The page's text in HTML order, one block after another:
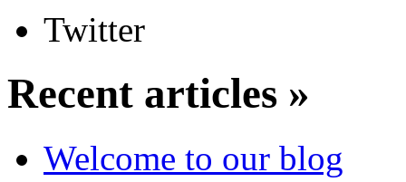
Twitter
Recent articles »
Welcome to our blog